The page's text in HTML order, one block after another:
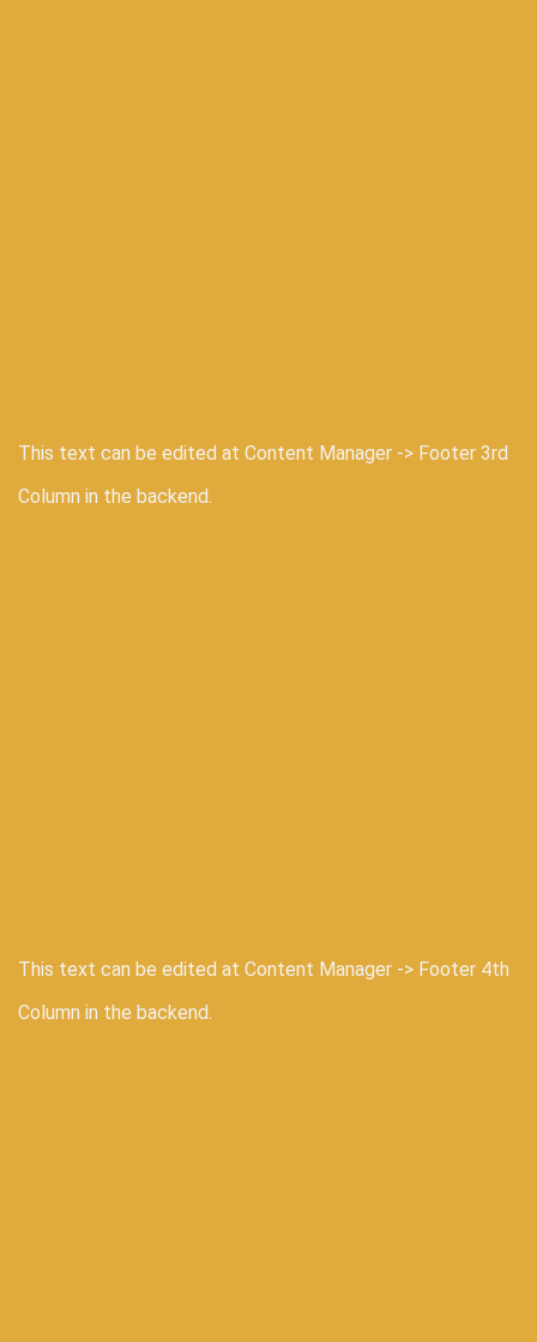
This text can be edited at Content Manager -> Footer 3rd
Column in the backend.
This text can be edited at Content Manager -> Footer 4th
Column in the backend.